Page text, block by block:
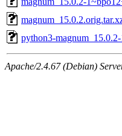
python3-
Apache/2.4.67 (Debian)